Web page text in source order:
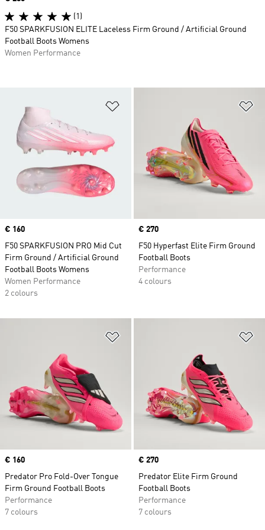
Price
€ 160
F50 SPARKFUSION PRO Mid Cut
Firm Ground / Artificial Ground
Football Boots Womens
Women Performance
2 colours
Price
€ 270
F50 Hyperfast Elite Firm Ground
Football Boots
Performance
4 colours
Price
€ 160
Predator Pro Fold-Over Tongue
Firm Ground Football Boots
Performance
7 colours
Price
€ 270
Predator Elite Firm Ground
Football Boots
Performance
7 colours
(1)
F50 SPARKFUSION ELITE Laceless Firm Ground / Artificial Ground
Football Boots Womens
Women Performance